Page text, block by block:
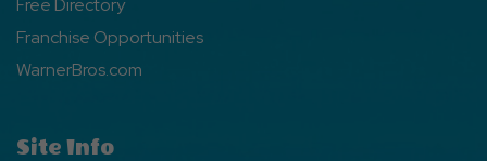
Free Directory
Franchise Opportunities
WarnerBros.com
Site Info